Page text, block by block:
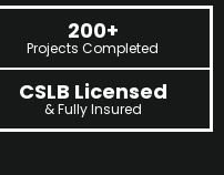
200+
Projects Completed
CSLB Licensed
& Fully Insured